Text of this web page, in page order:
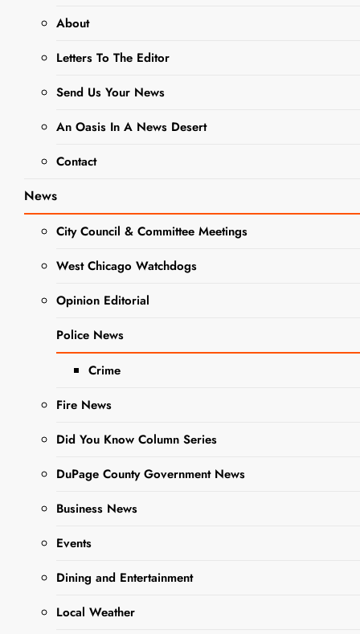
About
Letters To The Editor
Send Us Your News
An Oasis In A News Desert
Contact
News
City Council & Committee Meetings
West Chicago Watchdogs
Opinion Editorial
Police News
Crime
Fire News
Did You Know Column Series
DuPage County Government News
Business News
Events
Dining and Entertainment
Local Weather
WEST CHICAGO PUBLIC LIBRARY
This Week At
The West
Chicago Public
Library
Editor 3 Years Ago 0
6
Mins
Throughout the week,
Winter Reading Program (Youth)
Read & Roll will take place ~
Esperanza Caramelo, the Star of